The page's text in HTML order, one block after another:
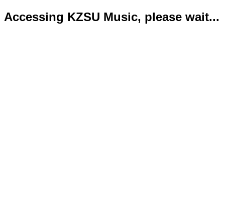
Accessing KZSU Music, please wait...